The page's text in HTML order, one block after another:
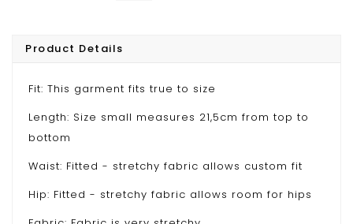
Product Details
Fit: This garment fits true to size
Length: Size small measures 21,5cm from top to
bottom
Waist: Fitted - stretchy fabric allows custom fit
Hip: Fitted - stretchy fabric allows room for hips